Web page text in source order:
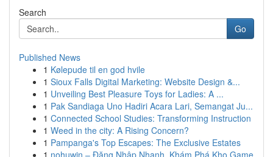
Search
Go
Published News
1 Kølepude til en god hvile
1 Sioux Falls Digital Marketing: Website Design &...
1 Unveiling Best Pleasure Toys for Ladies: A ...
1 Pak Sandiaga Uno Hadiri Acara Lari, Semangat Ju...
1 Connected School Studies: Transforming Instruction
1 Weed in the city: A Rising Concern?
1 Pampanga's Top Escapes: The Exclusive Estates
1 nohuwin – Đăng Nhập Nhanh, Khám Phá Kho Game